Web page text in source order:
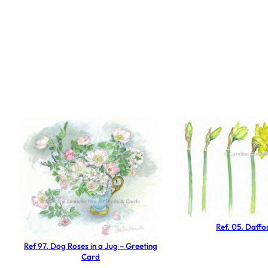
Ref 97. Dog Roses in a Jug – Greeting
Card
Ref. 05.